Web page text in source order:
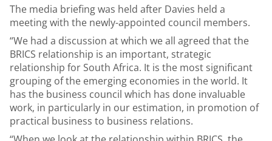
The media briefing was held after Davies held a
meeting with the newly-appointed council members.
“We had a discussion at which we all agreed that the
BRICS relationship is an important, strategic
relationship for South Africa. It is the most significant
grouping of the emerging economies in the world. It
has the business council which has done invaluable
work, in particularly in our estimation, in promotion of
practical business to business relations.